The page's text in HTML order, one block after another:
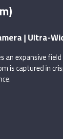
| Ultra-
an expansive
is captured in